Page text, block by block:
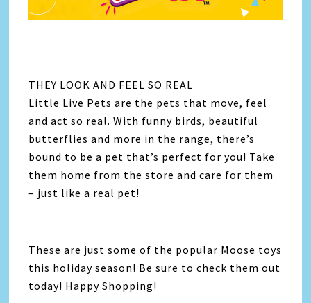
THEY LOOK AND FEEL SO REAL
Little Live Pets are the pets that move, feel
and act so real. With funny birds, beautiful
butterflies and more in the range, there’s
bound to be a pet that’s perfect for you! Take
them home from the store and care for them
– just like a real pet!
These are just some of the popular Moose toys
this holiday season! Be sure to check them out
today! Happy Shopping!